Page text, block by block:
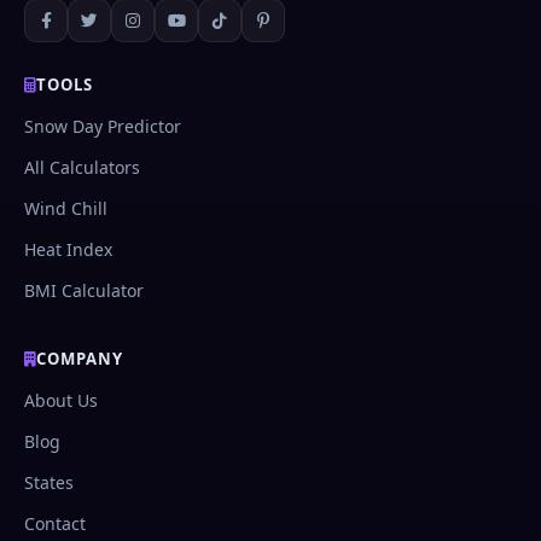
TOOLS
Snow Day Predictor
All Calculators
Wind Chill
Heat Index
BMI Calculator
COMPANY
About Us
Blog
States
Contact